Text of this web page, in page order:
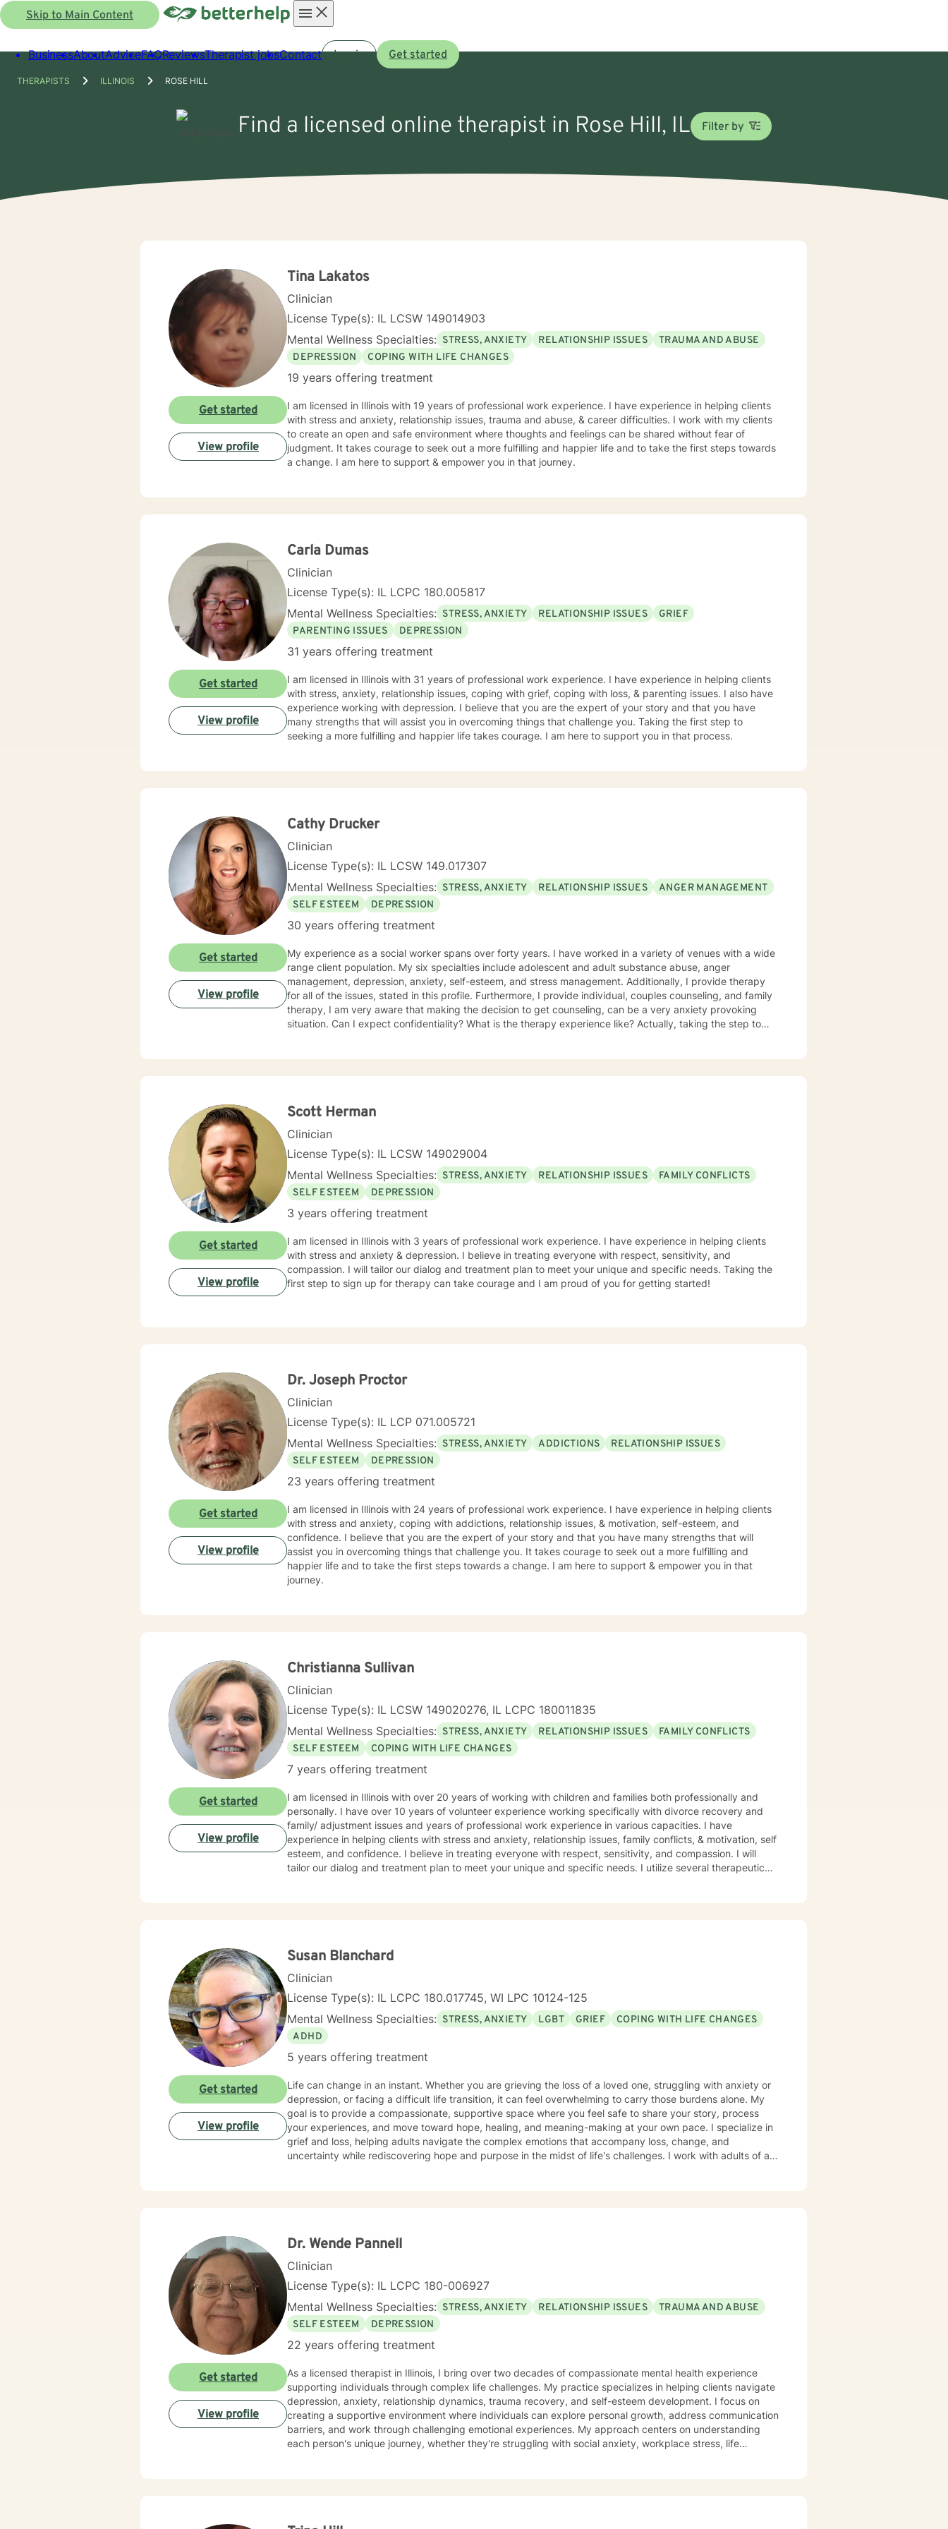
Skip to Main Content
menu
BusinessAboutAdviceFAQReviewsTherapist jobsContact Log in Get started
THERAPISTS ILLINOIS ROSE HILL
Find a licensed online therapist in Rose Hill, IL Filter by
Tina Lakatos
Clinician
License Type(s): IL LCSW 149014903
Mental Wellness Specialties: STRESS, ANXIETY RELATIONSHIP ISSUES
TRAUMA AND ABUSE
DEPRESSION
COPING WITH LIFE CHANGES
19 years offering treatment
I am licensed in Illinois with 19 years of professional work experience. I have experience in helping clients
with stress and anxiety, relationship issues, trauma and abuse, & career difficulties. I work with my clients
to create an open and safe environment where thoughts and feelings can be shared without fear of
judgment. It takes courage to seek out a more fulfilling and happier life and to take the first steps towards
a change. I am here to support & empower you in that journey.
Get started
View profile
Carla Dumas
Clinician
License Type(s): IL LCPC 180.005817
Mental Wellness Specialties: STRESS, ANXIETY RELATIONSHIP ISSUES
GRIEF
PARENTING ISSUES
DEPRESSION
31 years offering treatment
I am licensed in Illinois with 31 years of professional work experience. I have experience in helping clients
with stress, anxiety, relationship issues, coping with grief, coping with loss, & parenting issues. I also have
experience working with depression. I believe that you are the expert of your story and that you have
many strengths that will assist you in overcoming things that challenge you. Taking the first step to
seeking a more fulfilling and happier life takes courage. I am here to support you in that process.
Get started
View profile
Cathy Drucker
Clinician
License Type(s): IL LCSW 149.017307
Mental Wellness Specialties: STRESS, ANXIETY RELATIONSHIP ISSUES
ANGER MANAGEMENT
SELF ESTEEM
DEPRESSION
30 years offering treatment
My experience as a social worker spans over forty years. I have worked in a variety of venues with a wide
range client population. My six specialties include adolescent and adult substance abuse, anger
management, depression, anxiety, self-esteem, and stress management. Additionally, I provide therapy
for all of the issues, stated in this profile. Furthermore, I provide individual, couples counseling, and family
therapy, I am very aware that making the decision to get counseling, can be a very anxiety provoking
situation. Can I expect confidentiality? What is the therapy experience like? Actually, taking the step to
Get started
View profile
Scott Herman
Clinician
License Type(s): IL LCSW 149029004
Mental Wellness Specialties: STRESS, ANXIETY RELATIONSHIP ISSUES
FAMILY CONFLICTS
SELF ESTEEM
DEPRESSION
3 years offering treatment
I am licensed in Illinois with 3 years of professional work experience. I have experience in helping clients
with stress and anxiety & depression. I believe in treating everyone with respect, sensitivity, and
compassion. I will tailor our dialog and treatment plan to meet your unique and specific needs. Taking the
first step to sign up for therapy can take courage and I am proud of you for getting started!
Get started
View profile
Dr. Joseph Proctor
Clinician
License Type(s): IL LCP 071.005721
Mental Wellness Specialties: STRESS, ANXIETY ADDICTIONS
RELATIONSHIP ISSUES
SELF ESTEEM
DEPRESSION
23 years offering treatment
I am licensed in Illinois with 24 years of professional work experience. I have experience in helping clients
with stress and anxiety, coping with addictions, relationship issues, & motivation, self-esteem, and
confidence. I believe that you are the expert of your story and that you have many strengths that will
assist you in overcoming things that challenge you. It takes courage to seek out a more fulfilling and
happier life and to take the first steps towards a change. I am here to support & empower you in that
journey.
Get started
View profile
Christianna Sullivan
Clinician
License Type(s): IL LCSW 149020276, IL LCPC 180011835
Mental Wellness Specialties: STRESS, ANXIETY RELATIONSHIP ISSUES
FAMILY CONFLICTS
SELF ESTEEM
COPING WITH LIFE CHANGES
7 years offering treatment
I am licensed in Illinois with over 20 years of working with children and families both professionally and
personally. I have over 10 years of volunteer experience working specifically with divorce recovery and
family/ adjustment issues and years of professional work experience in various capacities. I have
experience in helping clients with stress and anxiety, relationship issues, family conflicts, & motivation, self
esteem, and confidence. I believe in treating everyone with respect, sensitivity, and compassion. I will
tailor our dialog and treatment plan to meet your unique and specific needs. I utilize several therapeutic
Get started
View profile
Susan Blanchard
Clinician
License Type(s): IL LCPC 180.017745, WI LPC 10124-125
Mental Wellness Specialties: STRESS, ANXIETY LGBT GRIEF
COPING WITH LIFE CHANGES
ADHD
5 years offering treatment
Life can change in an instant. Whether you are grieving the loss of a loved one, struggling with anxiety or
depression, or facing a difficult life transition, it can feel overwhelming to carry those burdens alone. My
goal is to provide a compassionate, supportive space where you feel safe to share your story, process
your experiences, and move toward hope, healing, and meaning-making at your own pace. I specialize in
grief and loss, helping adults navigate the complex emotions that accompany loss, change, and
uncertainty while rediscovering hope and purpose in the midst of life's challenges. I work with adults of all
help clients develop practical coping skills, deepen self-understanding, and create lasting change.
Get started
View profile
Dr. Wende Pannell
Clinician
License Type(s): IL LCPC 180-006927
Mental Wellness Specialties: STRESS, ANXIETY RELATIONSHIP ISSUES
TRAUMA AND ABUSE
SELF ESTEEM
DEPRESSION
22 years offering treatment
As a licensed therapist in Illinois, I bring over two decades of compassionate mental health experience
supporting individuals through complex life challenges. My practice specializes in helping clients navigate
depression, anxiety, relationship dynamics, trauma recovery, and self-esteem development. I focus on
creating a supportive environment where individuals can explore personal growth, address communication
barriers, and work through challenging emotional experiences. My approach centers on understanding
each person's unique journey, whether they're struggling with social anxiety, workplace stress, life
Get started
View profile